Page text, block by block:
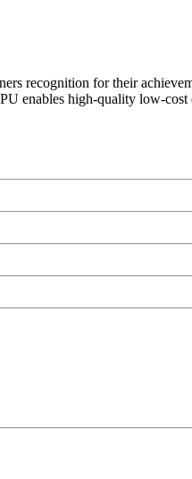
recognition for their
enables high-quality low-cost